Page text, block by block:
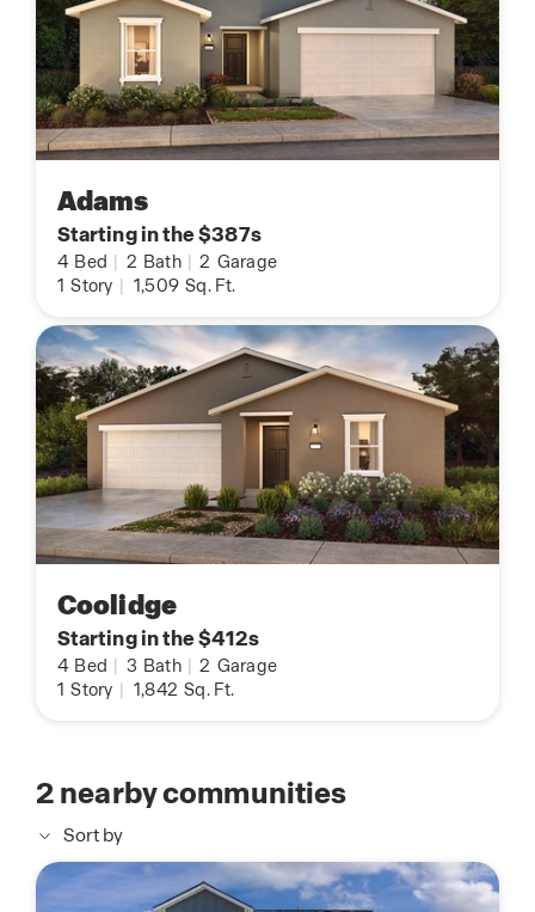
Adams
Starting in the $387s
4 Bed 2 Bath 2 Garage
1 Story 1,509 Sq. Ft.
Coolidge
Starting in the $412s
4 Bed 3 Bath 2 Garage
1 Story 1,842 Sq. Ft.
2nearby communities
Sort by